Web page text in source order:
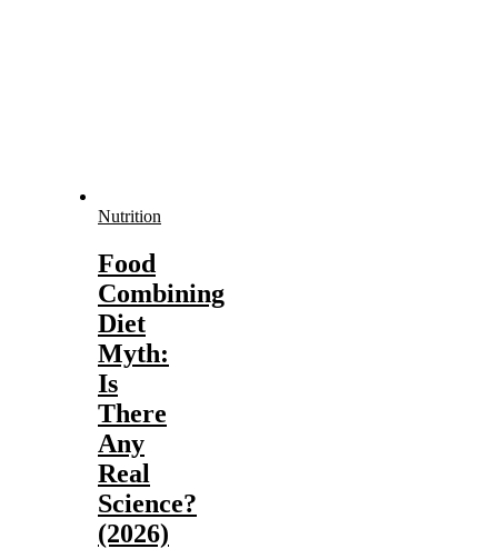
Nutrition
Food
Combining
Diet
Myth:
Is
There
Any
Real
Science?
(2026)